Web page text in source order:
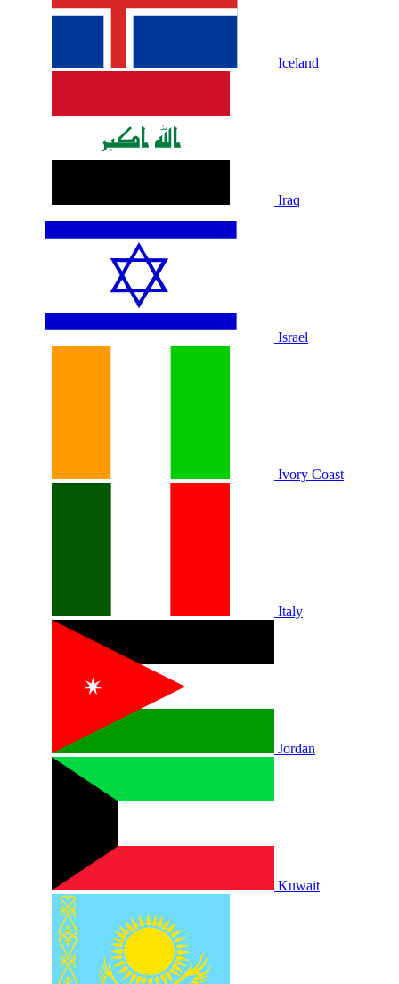
Iceland
Iraq
Israel
Ivory Coast
Italy
Jordan
Kuwait